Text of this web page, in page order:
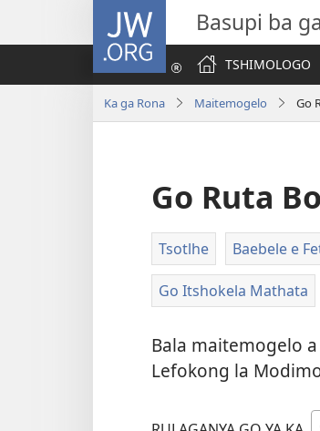
JW.ORG Basupi ba
TSHIMOLOGO
Ka ga Rona Maitemogelo Go
Go Ruta
Tsotlhe Baebele e
Go Itshokela Mathata
Bala maitemogelo
Lefokong la